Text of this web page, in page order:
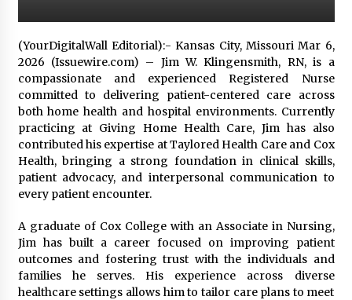
Custom Servo Voltage Stabilizer from Shenzhen
Consulting
1 day ago
Why Use Reviews in Press Release and Their
Impact?
2 days ago
FAQs: What Defines Top 10 Factories of Plastic
Mold? Precision and Complex Custom Designs
2 days ago
Certified Plastic Bottle Making Machine
Company in China: Selection Guide for TONVA’s
Fully Automated Servo Technologies
2 days ago
(YourDigitalWall Editorial):- Kansas City, Missouri Mar 6,
2026 (Issuewire.com) – Jim W. Klingensmith, RN, is a
compassionate and experienced Registered Nurse
committed to delivering patient-centered care across
both home health and hospital environments. Currently
practicing at Giving Home Health Care, Jim has also
contributed his expertise at Taylored Health Care and Cox
Health, bringing a strong foundation in clinical skills,
patient advocacy, and interpersonal communication to
every patient encounter.
A graduate of Cox College with an Associate in Nursing,
Jim has built a career focused on improving patient
outcomes and fostering trust with the individuals and
families he serves. His experience across diverse
healthcare settings allows him to tailor care plans to meet